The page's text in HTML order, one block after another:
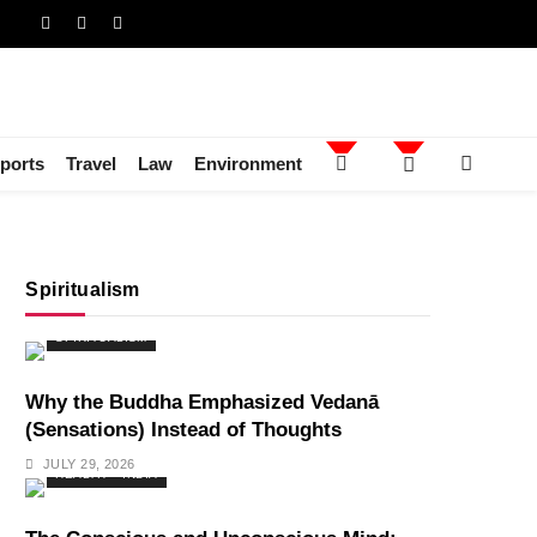
Travel Law Environment
Spiritualism
Why the Buddha Emphasized Vedanā
(Sensations) Instead of Thoughts
JULY 29, 2026
HEALTH